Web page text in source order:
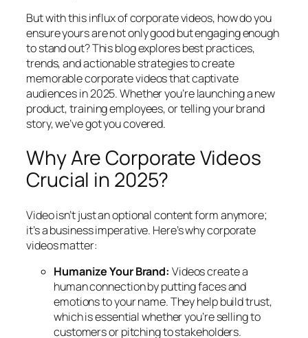
But with this influx of corporate videos, how do you
ensure yours are not only good but engaging enough
to stand out? This blog explores best practices,
trends, and actionable strategies to create
memorable corporate videos that captivate
audiences in 2025. Whether you’re launching a new
product, training employees, or telling your brand
story, we’ve got you covered.
Why Are Corporate Videos
Crucial in 2025?
Video isn’t just an optional content form anymore;
it’s a business imperative. Here’s why corporate
videos matter:
Humanize Your Brand: Videos create a
human connection by putting faces and
emotions to your name. They help build trust,
which is essential whether you’re selling to
customers or pitching to stakeholders.